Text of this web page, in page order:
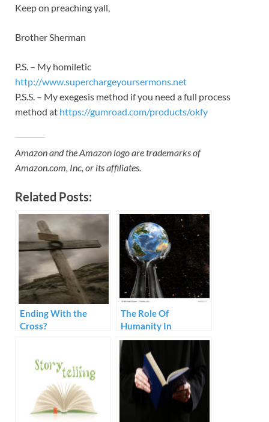
Keep on preaching yall,
Brother Sherman
P.S. – My homiletic
http://www.superchargeyoursermons.net
P.S.S. – My exegesis method if you need a full process
method at https://gumroad.com/products/okfy
Amazon and the Amazon logo are trademarks of
Amazon.com, Inc, or its affiliates.
Related Posts:
Ending With the
Cross?
The Role Of
Humanity In
Preaching